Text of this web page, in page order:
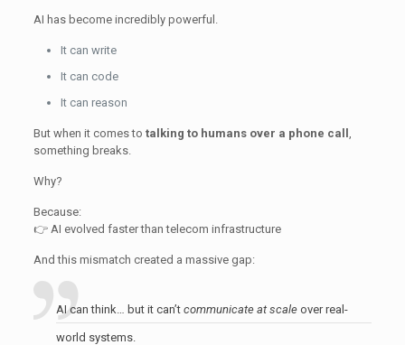
AI has become incredibly powerful.
It can write
It can code
It can reason
But when it comes to talking to humans over a phone call
something breaks.
Why?
Because:
👉 AI evolved faster than telecom infrastructure
And this mismatch created a massive gap:
AI can think… but it can’t communicate at scaleover real-
world systems.